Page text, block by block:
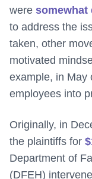
were somewhat
to address the
taken, other
motivated
example, in May
employees into
Originally, in
the plaintiffs for
Department of
(DFEH)